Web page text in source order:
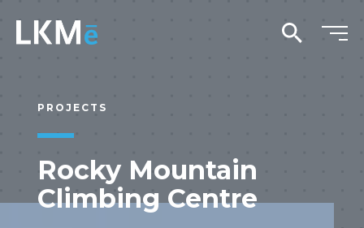
search
PROJECTS
Rocky Mountain
Climbing Centre